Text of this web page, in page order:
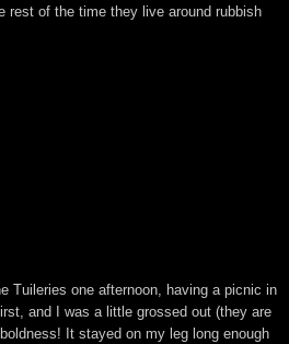
of the time they live around rubbish
Tuileries one afternoon, having a picnic in
and I was a little grossed out (they are
It stayed on my leg long enough